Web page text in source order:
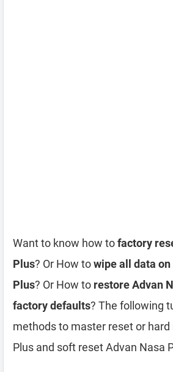
Want to know how tofactory
Plus? Or How towipe all data on
Plus? Or How to restore Advan
factory defaults? The following
methods to master reset or hard
Plus and soft reset Advan Nasa